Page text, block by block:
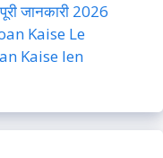
जानकारी 2026
Kaise Le
Kaise len